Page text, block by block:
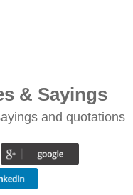
& Sayings
and quotations